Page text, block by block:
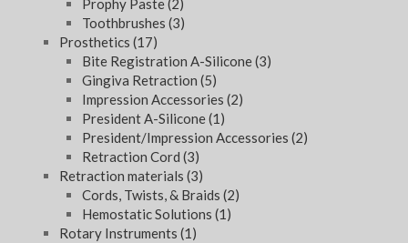
Prophy Paste(2)
Toothbrushes (3)
Prosthetics (17)
Bite Registration A-Silicone(3)
Gingiva Retraction (5)
Impression Accessories (2)
President A-Silicone(1)
President/Impression Accessories (2)
Retraction Cord (3)
Retraction materials (3)
Cords, Twists, & Braids (2)
Hemostatic Solutions (1)
Rotary Instruments (1)